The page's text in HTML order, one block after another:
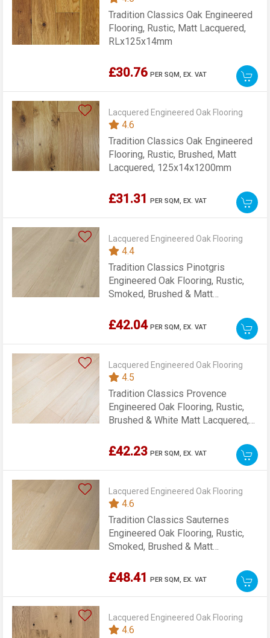
Tradition Classics Oak Engineered
Flooring, Rustic, Matt Lacquered,
RLx125x14mm
£30.76 PER SQM,EX. VAT
Lacquered Engineered Oak Flooring
4.6
Tradition Classics Oak Engineered
Flooring, Rustic, Brushed, Matt
Lacquered, 125x14x1200mm
£31.31 PER SQM,EX. VAT
Lacquered Engineered Oak Flooring
4.4
Tradition Classics Pinotgris
Engineered Oak Flooring, Rustic,
Smoked, Brushed & Matt
£42.04 PER SQM,EX. VAT
Lacquered Engineered Oak Flooring
4.5
Tradition Classics Provence
Engineered Oak Flooring, Rustic,
Brushed & White Matt Lacquered,
£42.23 PER SQM,EX. VAT
Lacquered Engineered Oak Flooring
4.6
Tradition Classics Sauternes
Engineered Oak Flooring, Rustic,
Smoked, Brushed & Matt
£48.41 PER SQM,EX. VAT
Lacquered Engineered Oak Flooring
4.6